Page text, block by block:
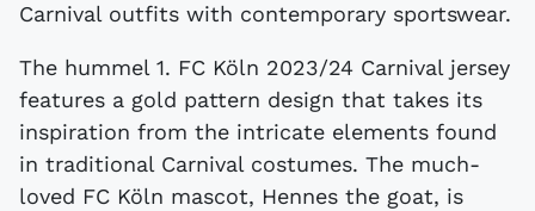
Carnival outfits with contemporary sportswear.
The hummel 1. FC Köln 2023/24 Carnival jersey
features a gold pattern design that takes its
inspiration from the intricate elements found
in traditional Carnival costumes. The much-
loved FC Köln mascot, Hennes the goat, is